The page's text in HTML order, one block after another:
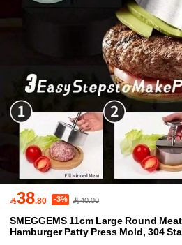
38.80 -3% 40.00
SMEGGEMS 11cm Large Round
Hamburger Patty Press Mold, 304